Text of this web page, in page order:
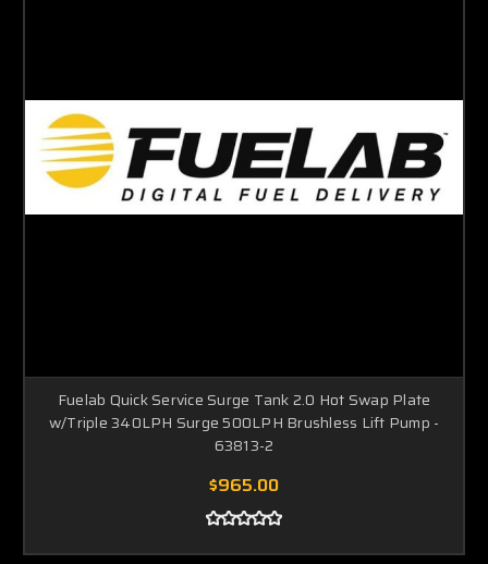
Fuelab Quick Service Surge Tank 2.0 Hot Swap Plate
w/Triple 340LPH Surge 500LPH Brushless Lift Pump -
63813-2
$965.00